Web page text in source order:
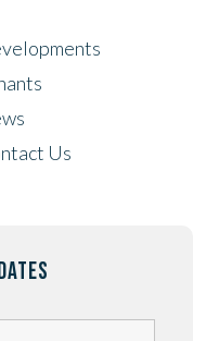
Us